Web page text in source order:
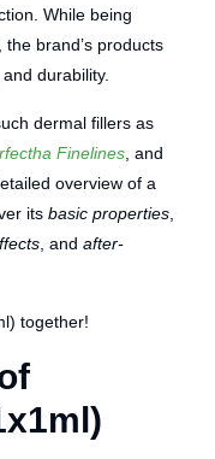
While being
brand’s products
durability.
dermal fillers as
Finelines , and
overview of a
its basic properties
, and after-
together!